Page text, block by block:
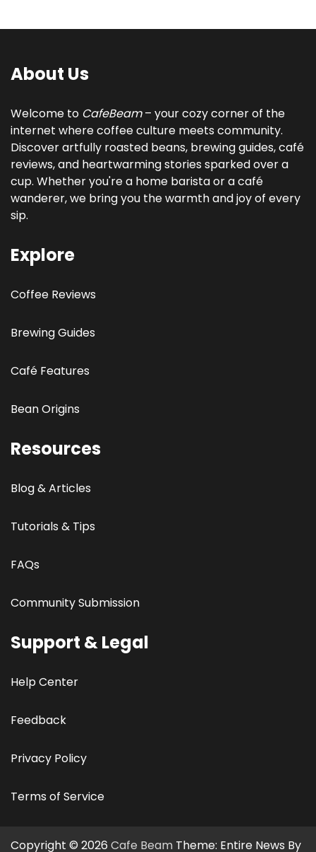
About Us
Welcome to CafeBeam– your cozy corner of the
internet where coffee culture meets community.
Discover artfully roasted beans, brewing guides, café
reviews, and heartwarming stories sparked over a
cup. Whether you're a home barista or a café
wanderer, we bring you the warmth and joy of every
sip.
Explore
Coffee Reviews
Brewing Guides
Café Features
Bean Origins
Resources
Blog & Articles
Tutorials & Tips
FAQs
Community Submission
Support & Legal
Help Center
Feedback
Privacy Policy
Terms of Service
Copyright © 2026 Cafe Beam Theme: Entire News By